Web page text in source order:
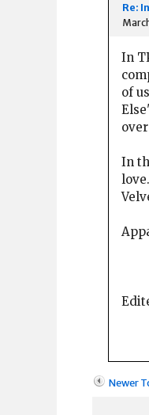
Re:
In
of
In
Newer